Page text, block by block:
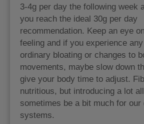
3-4g per day the following week
you reach the ideal 30g per day
recommendation. Keep an eye
feeling and if you experience
ordinary bloating or changes to
movements, maybe slow down
give your body time to adjust.
nutritious, but introducing a lot
sometimes be a bit much for our
systems.